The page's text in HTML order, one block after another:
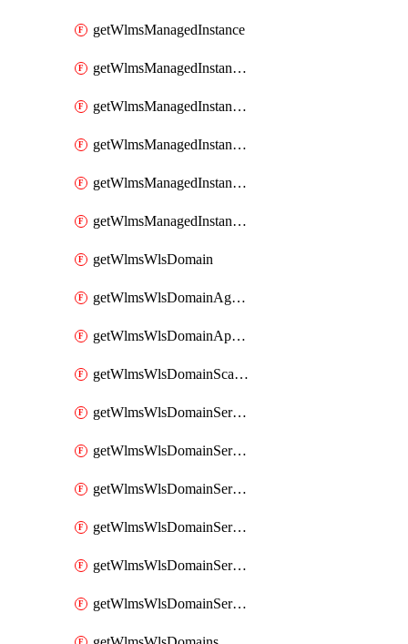
getWlmsManagedInstance
getWlmsManagedInstanceScanResults
getWlmsManagedInstanceServer
getWlmsManagedInstanceServerInstalledPatches
getWlmsManagedInstanceServers
getWlmsManagedInstances
getWlmsWlsDomain
getWlmsWlsDomainAgreementRecords
getWlmsWlsDomainApplicablePatches
getWlmsWlsDomainScanResults
getWlmsWlsDomainServer
getWlmsWlsDomainServerBackup
getWlmsWlsDomainServerBackupContent
getWlmsWlsDomainServerBackups
getWlmsWlsDomainServerInstalledPatches
getWlmsWlsDomainServers